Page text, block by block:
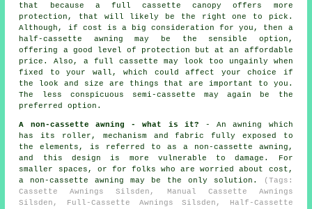
that because a full cassette canopy offers more
protection, that will likely be the right one to pick.
Although, if cost is a big consideration for you, then a
half-cassette awning may be the sensible option,
offering a good level of protection but at an affordable
price. Also, a full cassette may look too ungainly when
fixed to your wall, which could affect your choice if
the look and size are things that are important to you.
The less conspicuous semi-cassette may again be the
preferred option.
A non-cassette awning - what is it? - An awning which
has its roller, mechanism and fabric fully exposed to
the elements, is referred to as a non-cassette awning,
and this design is more vulnerable to damage. For
smaller spaces, or for folks who are worried about cost,
a non-cassette awning may be the only solution.
(Tags:
Cassette Awnings Silsden, Manual Cassette Awnings
Silsden, Full-Cassette Awnings Silsden, Half-Cassette